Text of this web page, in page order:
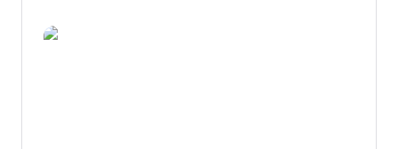
Septal defects are sometimes called a